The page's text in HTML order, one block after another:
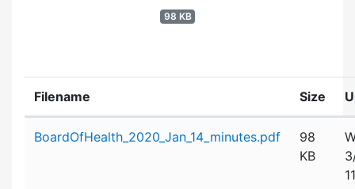
98 KB
Filename Size
BoardOfHealth_2020_Jan_14_minutes.pdf
98
KB